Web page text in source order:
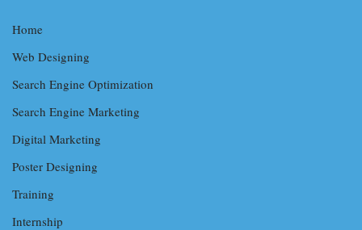
Home
Web Designing
Search Engine Optimization
Search Engine Marketing
Digital Marketing
Poster Designing
Training
Internship